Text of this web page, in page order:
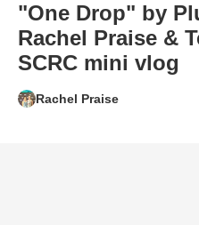
"One Drop" by
Rachel Praise &
SCRC mini vlog
Rachel Praise